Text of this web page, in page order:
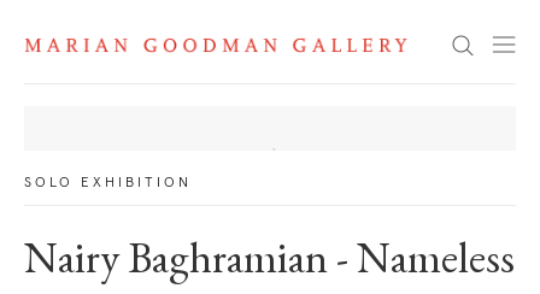
Search
News
SOLO EXHIBITION
Nairy Baghramian - Nameless